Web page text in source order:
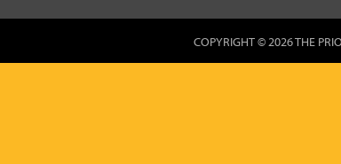
COPYRIGHT © 2026 THE